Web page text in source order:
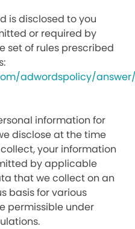
is disclosed to you
or required by
set of rules prescribed
adwordspolicy/answer/
information for
disclose at the time
your information
by applicable
that we collect on an
basis for various
permissible under